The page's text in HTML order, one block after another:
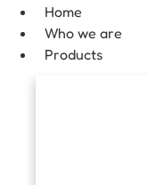
Home
Who we are
Products